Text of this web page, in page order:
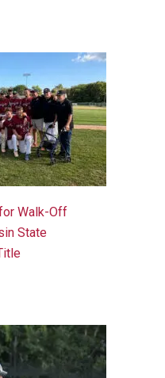
Walk-Off
State